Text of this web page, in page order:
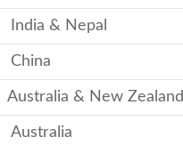
India & Nepal
China
Australia & New Zealand
Australia